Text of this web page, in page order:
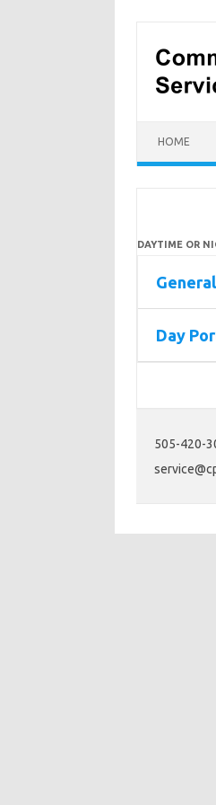
content
HOME
DAYTIME OR
Day
505-420-